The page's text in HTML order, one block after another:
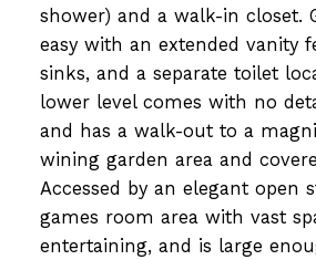
shower) and a walk-in closet.
easy with an extended vanity
sinks, and a separate toilet
lower level comes with no
and has a walk-out to a
wining garden area and
Accessed by an elegant open
games room area with vast
entertaining, and is large